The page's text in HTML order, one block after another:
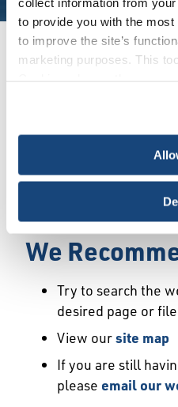
to provide you with the
to improve the site’s
marketing purposes. This
necessary cookies, which
choice is yours.
Error
We Have
may not exist or may
We
Try to search the
desired page or file
View oursite map
If you are still
please email our